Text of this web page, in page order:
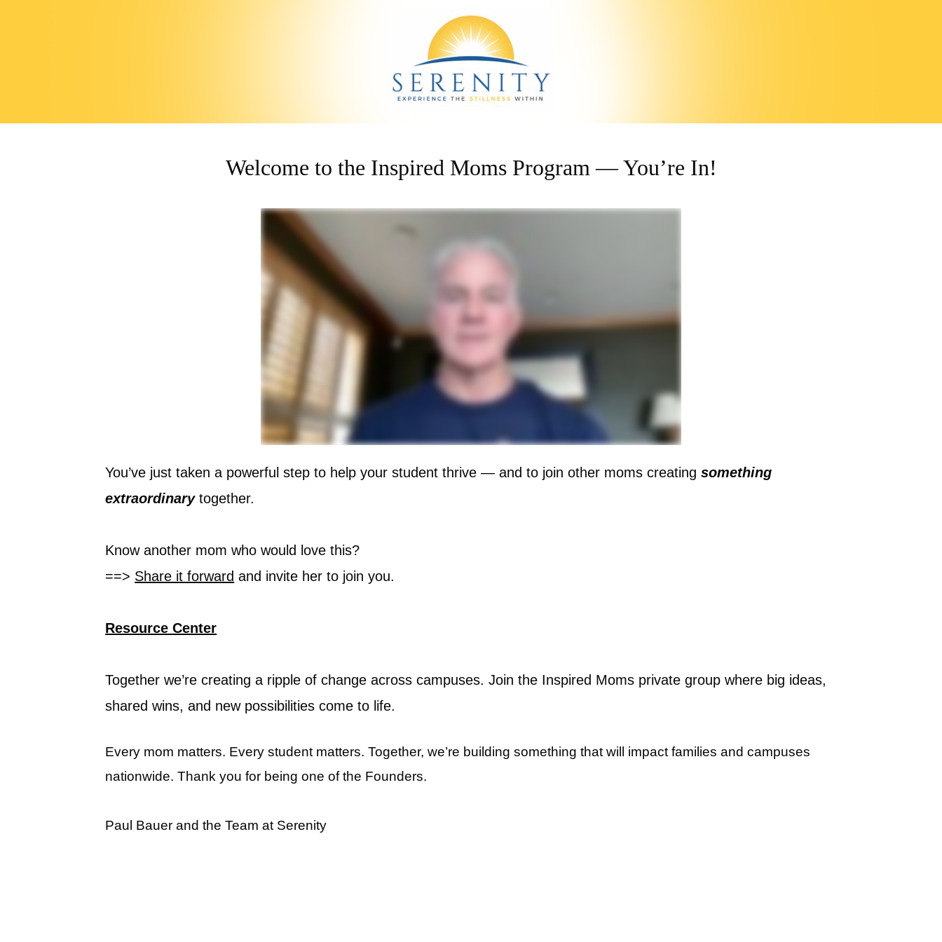
Welcome to the Inspired Moms Program — You’re In!
You’ve just taken a powerful step to help your student thrive — and to join other moms creatingsomething
extraordinarytogether.
Know another mom who would love this?
==> Share it forward and invite her to join you.
Resource Center
Together we’re creating a ripple of change across campuses. Join the Inspired Moms private group where big ideas,
shared wins, and new possibilities come to life.
Every mom matters. Every student matters. Together, we’re building something that will impact families and campuses
nationwide. Thank you for being one of the Founders.
Paul Bauer and the Team at Serenity